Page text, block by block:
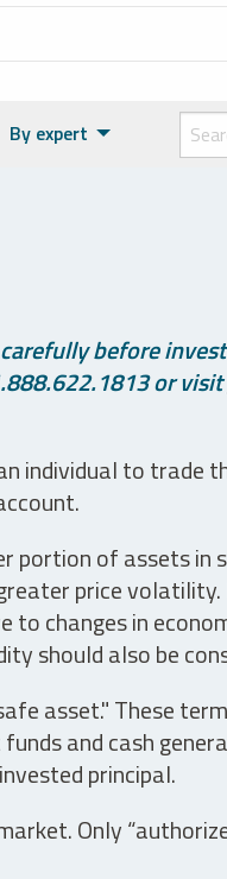
By expert
before
or visit
individual to trade
of assets in
price
to changes in
should also be
asset." These
and cash
principal.
Only